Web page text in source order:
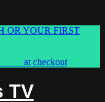
OR YOUR FIRST
at checkout
TV